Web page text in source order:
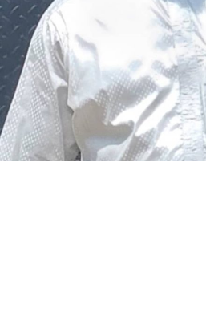
The federal government says it
welfare of personnel of the
including salary structure,